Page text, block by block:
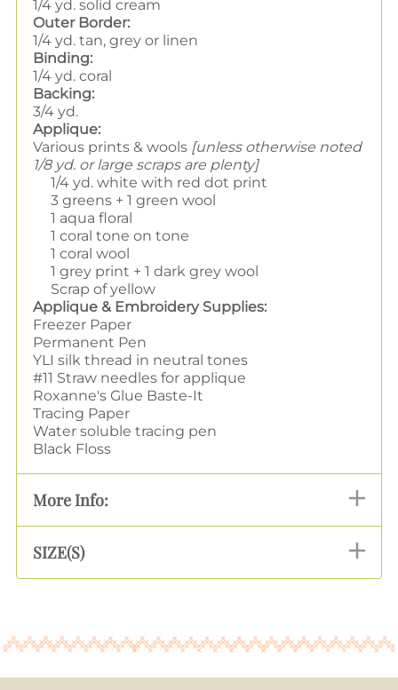
1/4 yd. solid cream
Outer Border:
1/4 yd. tan, grey or linen
Binding:
1/4 yd. coral
Backing:
3/4 yd.
Applique:
Various prints & wools [unless otherwise noted
1/8 yd. or large scraps are plenty]
1/4 yd. white with red dot print
3 greens + 1 green wool
1 aqua floral
1 coral tone on tone
1 coral wool
1 grey print + 1 dark grey wool
Scrap of yellow
Applique & Embroidery Supplies:
Freezer Paper
Permanent Pen
YLI silk thread in neutral tones
#11 Straw needles for applique
Roxanne's Glue Baste-It
Tracing Paper
Water soluble tracing pen
Black Floss
More Info:
SIZE(S)